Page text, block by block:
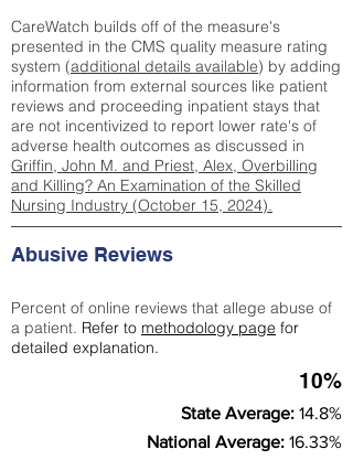
CareWatch builds off of the measure's
presented in the CMS quality measure rating
system (additional details available) by adding
information from external sources like patient
reviews and proceeding inpatient stays that
are not incentivized to report lower rate's of
adverse health outcomes as discussed in
Griffin, John M. and Priest, Alex, Overbilling
and Killing? An Examination of the Skilled
Nursing Industry (October 15, 2024).
Abusive Reviews
Percent of online reviews that allege abuse of
a patient. Refer to methodology page for
detailed explanation.
10%
State Average: 14.8%
National Average: 16.33%